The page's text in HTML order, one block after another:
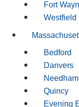
Fort
Westfield
Bedford
Danvers
Needham
Quincy
Evening